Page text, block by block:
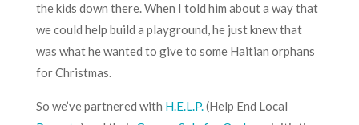
the kids down there. When I told him about a way that
we could help build a playground, he just knew that
was what he wanted to give to some Haitian orphans
for Christmas.
So we’ve partnered with H.E.L.P. (Help End Local